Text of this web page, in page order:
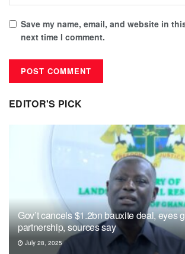
Save my name, email, and website in
next time I comment.
EDITOR'S PICK
Gov’t cancels $1.2bn bauxite deal, eyes
partnership, sources say
July 28, 2025